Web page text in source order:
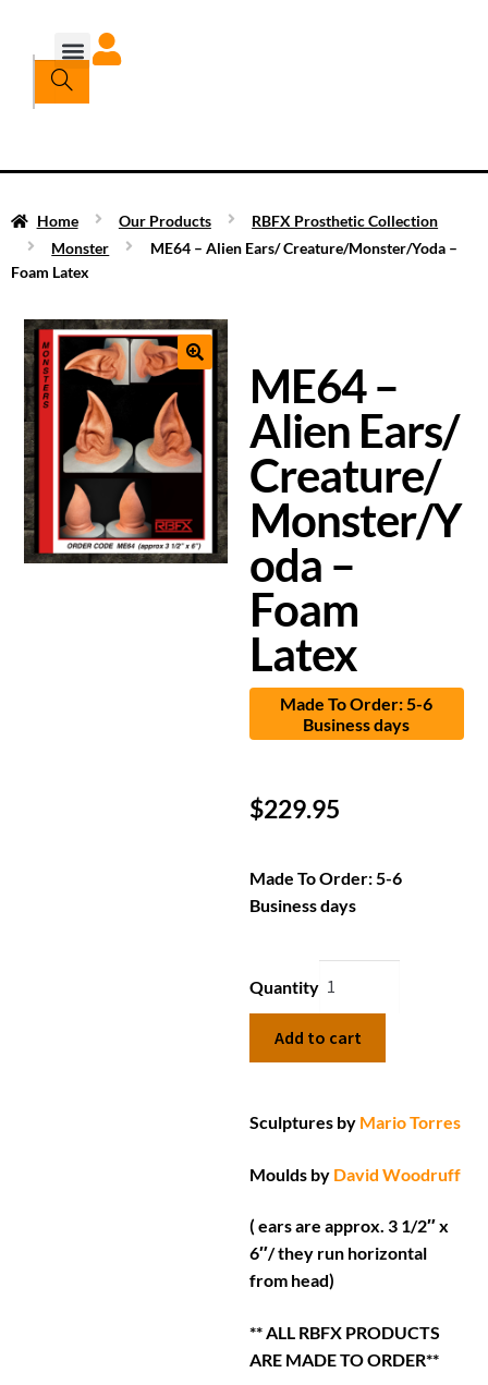
Home Our Products
RBFX Prosthetic Collection
Monster
ME64 – Alien Ears/ Creature/Monster/Yoda –
Foam Latex
ME64 –
Alien Ears/
Creature/
Monster/Y
oda –
Foam
Latex
Made To Order: 5-6
Business days
$229.95
Made To Order: 5-6
Business days
Quantity
Add to cart
Sculptures by Mario Torres
Moulds by David Woodruff
( ears are approx. 3 1/2″ x
6″/ they run horizontal
from head)
** ALL RBFX PRODUCTS
ARE MADE TO ORDER**